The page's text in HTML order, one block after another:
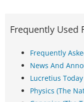
Frequently Used
Frequently
News And
Lucretius
Physics (The